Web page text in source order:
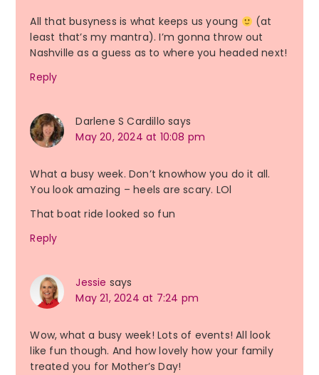
All that busyness is what keeps us young
(at
least that’s my mantra). I’m gonna throw out
Nashville as a guess as to where you headed next!
Reply
Darlene S Cardillo says
May 20, 2024 at 10:08 pm
What a busy week. Don’t knowhow you do it all.
You look amazing – heels are scary. LOl
That boat ride looked so fun
Reply
Jessie says
May 21, 2024 at 7:24 pm
Wow, what a busy week! Lots of events! All look
like fun though. And how lovely how your family
treated you for Mother’s Day!